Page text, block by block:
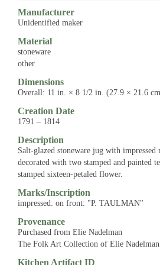
Manufacturer
Unidentified maker
Material
stoneware
other
Dimensions
Overall: 11 in. × 8 1/2 in. (27.9 × 21.6
Creation Date
1791 – 1814
Description
Salt-glazed stoneware jug with impressed
decorated with two stamped and painted
stamped sixteen-petaled flower.
Marks/Inscription
impressed: on front: "P. TAULMAN"
Provenance
Purchased from Elie Nadelman
The Folk Art Collection of Elie Nadelman
Kitchen Artifact ID